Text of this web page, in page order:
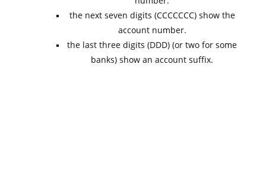
the next seven digits (CCCCCCC) show the
account number.
the last three digits (DDD) (or two for some
banks) show an account suffix.